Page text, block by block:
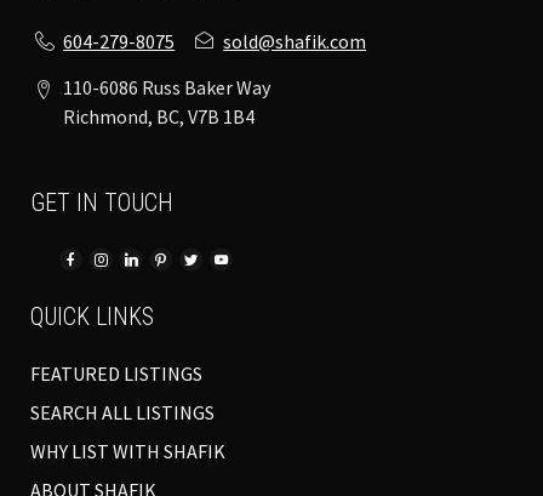
604-279-8075
sold@shafik.com
110-6086 Russ Baker Way
Richmond, BC, V7B 1B4
GET IN TOUCH
QUICK LINKS
FEATURED LISTINGS
SEARCH ALL LISTINGS
WHY LIST WITH SHAFIK
ABOUT SHAFIK